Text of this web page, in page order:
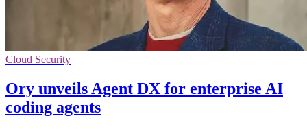
Cloud Security
Ory unveils Agent DX for enterprise AI
coding agents